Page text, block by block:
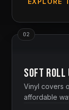
02
Soft Roll
Vinyl covers
affordable